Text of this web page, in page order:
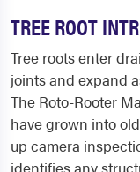
TREE ROOT
Tree roots enter
joints and expand
The Roto-Rooter
have grown into
up camera
identifies any